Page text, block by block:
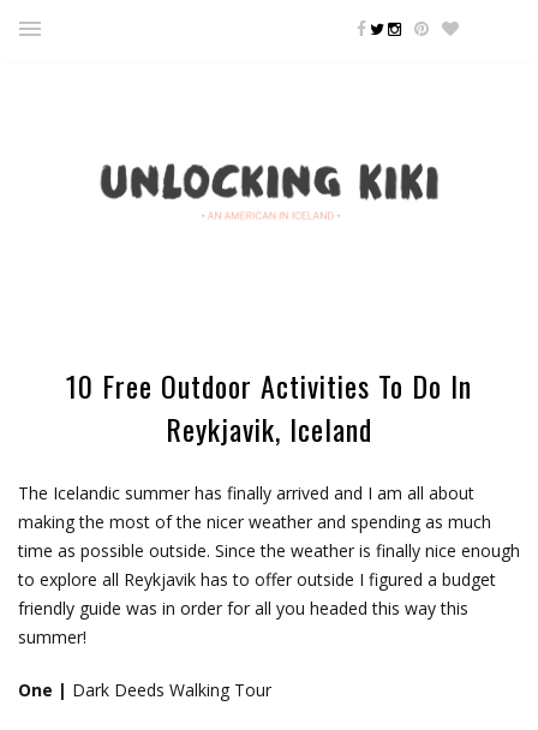
10 Free Outdoor Activities To Do In
Reykjavik, Iceland
The Icelandic summer has finally arrived and I am all about
making the most of the nicer weather and spending as much
time as possible outside. Since the weather is finally nice enough
to explore all Reykjavik has to offer outside I figured a budget
friendly guide was in order for all you headed this way this
summer!
One | Dark Deeds Walking Tour